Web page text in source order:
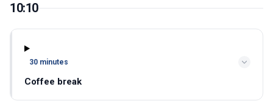
10:10
30 minutes
Coffee break